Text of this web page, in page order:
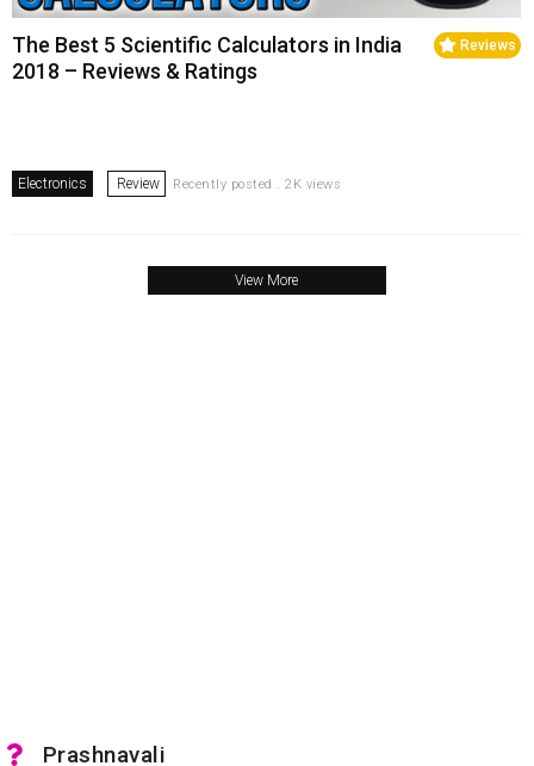
Reviews
The Best 5 Scientific Calculators in India
2018 – Reviews & Ratings
Electronics Review Recently posted . 2K views
View More
Prashnavali